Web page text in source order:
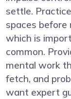
settle.
spaces before
which is
common.
mental work
fetch, and
want expert